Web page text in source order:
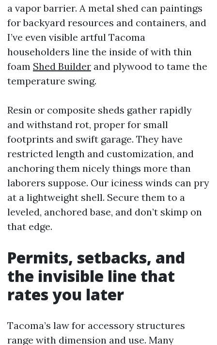
a vapor barrier. A metal shed can paintings
for backyard resources and containers, and
I’ve even visible artful Tacoma
householders line the inside of with thin
foam Shed Builder and plywood to tame the
temperature swing.
Resin or composite sheds gather rapidly
and withstand rot, proper for small
footprints and swift garage. They have
restricted length and customization, and
anchoring them nicely things more than
laborers suppose. Our iciness winds can pry
at a lightweight shell. Secure them to a
leveled, anchored base, and don’t skimp on
that edge.
Permits, setbacks, and
the invisible line that
rates you later
Tacoma’s law for accessory structures
range with dimension and use. Many